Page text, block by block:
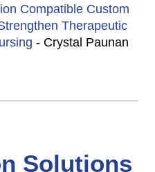
Compatible Custom
Therapeutic
- Crystal Paunan
Solutions